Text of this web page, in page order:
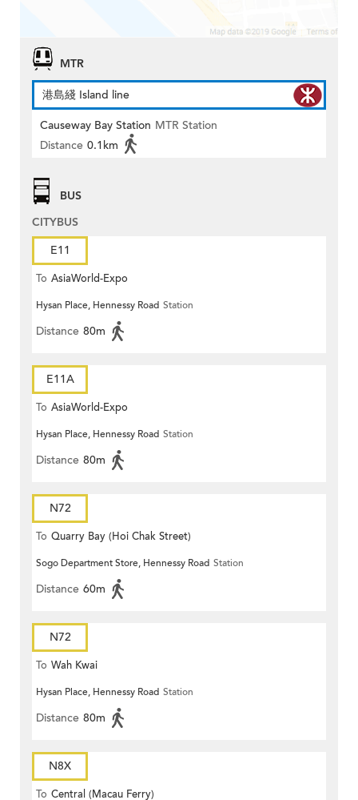
MTR
港島綫 Island line
Causeway Bay Station MTR Station
Distance 0.1km
BUS
CITYBUS
E11
To AsiaWorld-Expo
Hysan Place, Hennessy Road Station
Distance 80m
E11A
To AsiaWorld-Expo
Hysan Place, Hennessy Road Station
Distance 80m
N72
To Quarry Bay (Hoi Chak Street)
Sogo Department Store, Hennessy Road Station
Distance 60m
N72
To Wah Kwai
Hysan Place, Hennessy Road Station
Distance 80m
N8X
To Central (Macau Ferry)